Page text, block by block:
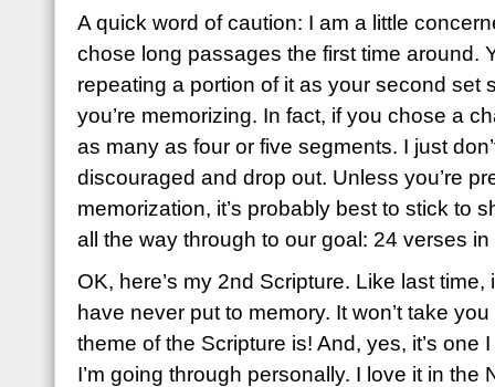
A quick word of caution: I am a little
chose long passages the first time around.
repeating a portion of it as your second set
you’re memorizing. In fact, if you chose a
as many as four or five segments. I just
discouraged and drop out. Unless you’re
memorization, it’s probably best to stick to
all the way through to our goal: 24 verses
OK, here’s my 2nd Scripture. Like last time,
have never put to memory. It won’t take
theme of the Scripture is! And, yes, it’s one
I’m going through personally. I love it in the